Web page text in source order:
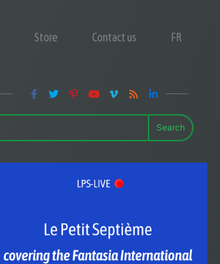
Store Contact us FR
Search